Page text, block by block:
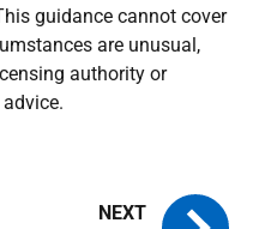
guidance cannot cover
are unusual,
authority or